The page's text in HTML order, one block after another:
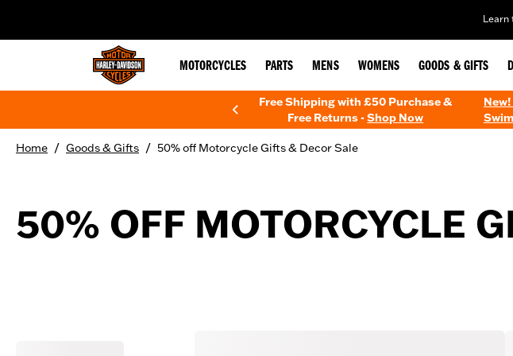
Learn
MOTORCYCLES PARTS MENS WOMENS GOODS & GIFTS
Free Shipping with £50 Purchase &
Free Returns -Shop Now
Home / Goods & Gifts / 50% off Motorcycle Gifts & Decor Sale
50% OFF MOTORCYCLE